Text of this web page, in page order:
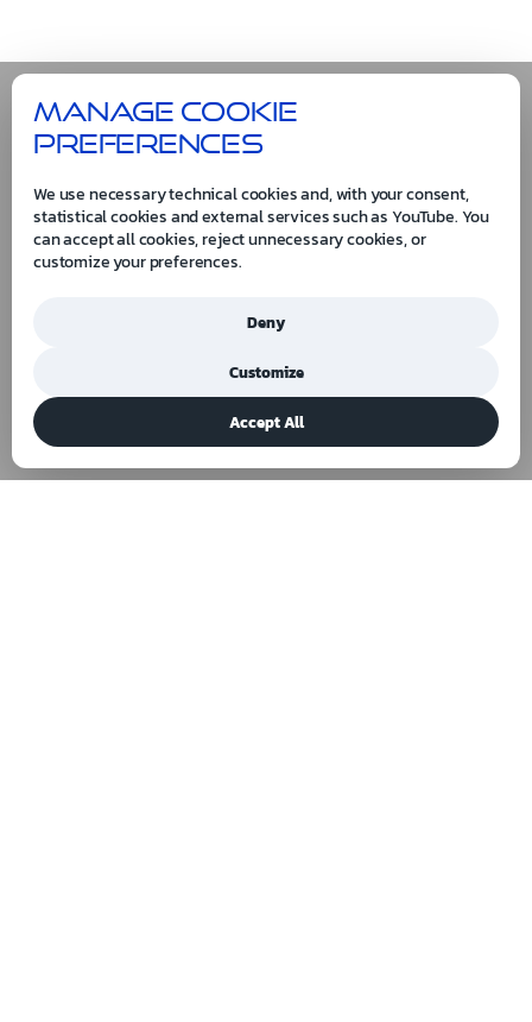
Manage cookie
preferences
We use necessary technical cookies and, with your consent,
statistical cookies and external services such as YouTube. You
can accept all cookies, reject unnecessary cookies, or
customize your preferences.
Deny
Customize
Accept All